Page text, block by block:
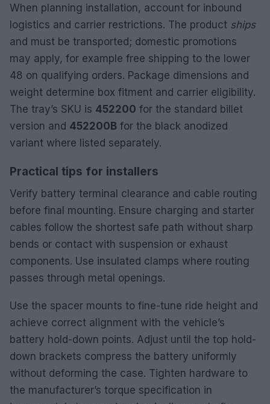
When planning installation, account for inbound
logistics and carrier restrictions. The product ships
and must be transported; domestic promotions
may apply, for example free shipping to the lower
48 on qualifying orders. Package dimensions and
weight determine box fitment and carrier eligibility.
The tray’s SKU is 452200 for the standard billet
version and 452200B for the black anodized
variant where listed separately.
Practical tips for installers
Verify battery terminal clearance and cable routing
before final mounting. Ensure charging and starter
cables follow the shortest safe path without sharp
bends or contact with suspension or exhaust
components. Use insulated clamps where routing
passes through metal openings.
Use the spacer mounts to fine-tune ride height and
achieve correct alignment with the vehicle’s
battery hold-down points. Adjust until the top hold-
down brackets compress the battery uniformly
without deforming the case. Tighten hardware to
the manufacturer’s torque specification in